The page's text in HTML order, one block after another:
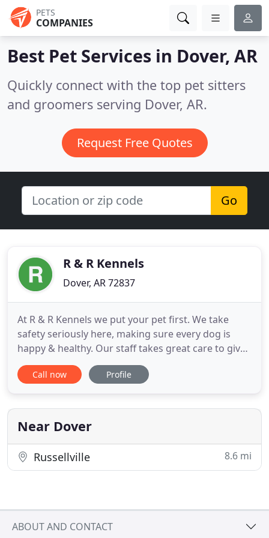
PETS
COMPANIES
Best Pet Services in Dover, AR
Quickly connect with the top pet sitters
and groomers serving Dover, AR.
Request Free Quotes
Go
R & R Kennels
Dover, AR 72837
At R & R Kennels we put your pet first. We take
safety seriously here, making sure every dog is
happy & healthy. Our staff takes great care to give
each dog the individual attention they need.
Whether it's a few hours or an over night stay, we
sq ft climate-controlled facility with over 14,000 sq
ft of
Call now Profile
Near Dover
Russellville 8.6 mi
ABOUT AND CONTACT